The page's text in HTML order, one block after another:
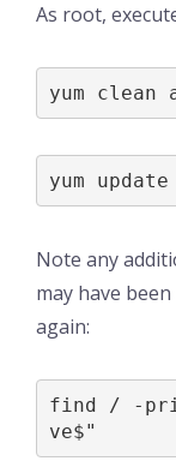
As root,
yum clean
yum update
Note any
may have
again:
find / -
ve$"